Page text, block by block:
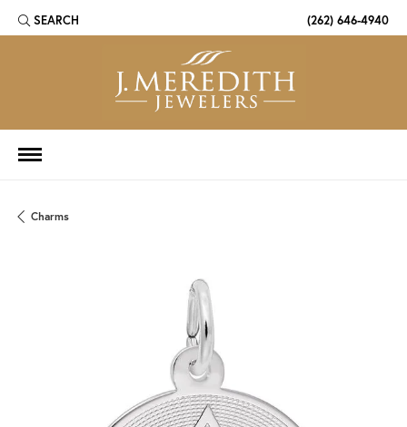
SEARCH
TOGGLE TOOLBAR SEARCH MENU (262) 646-4940
Charms